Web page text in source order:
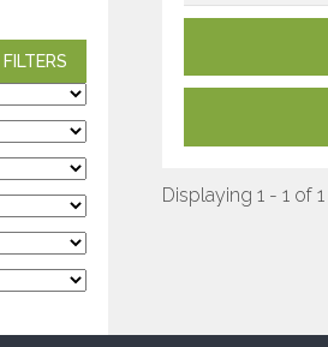
Displaying 1 - 1 of 1